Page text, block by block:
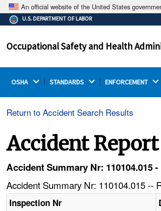
An official website of the United States
The .gov means it's official.
Federal government websites
on a federal government site.
U.S. DEPARTMENT OF LABOR
Occupational Safety and Health
OSHA STANDARDS ENFORCEMENT
Return to Accident Search Results
Accident
Accident Summary Nr: 110104.015
Accident Summary Nr: 110104.015 --
Inspection Nr